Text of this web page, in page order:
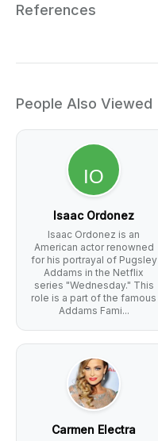
References
People Also Viewed
Isaac Ordonez
Isaac Ordonez is an
American actor renowned
for his portrayal of Pugsley
Addams in the Netflix
series "Wednesday." This
role is a part of the famous
Addams Fami...
Carmen Electra